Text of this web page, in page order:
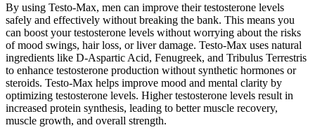
By using Testo-Max, men can improve their testosterone levels
safely and effectively without breaking the bank. This means you
can boost your testosterone levels without worrying about the risks
of mood swings, hair loss, or liver damage. Testo-Max uses natural
ingredients like D-Aspartic Acid, Fenugreek, and Tribulus Terrestris
to enhance testosterone production without synthetic hormones or
steroids. Testo-Max helps improve mood and mental clarity by
optimizing testosterone levels. Higher testosterone levels result in
increased protein synthesis, leading to better muscle recovery,
muscle growth, and overall strength.